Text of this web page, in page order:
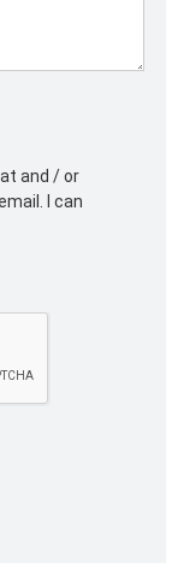
and / or
I can